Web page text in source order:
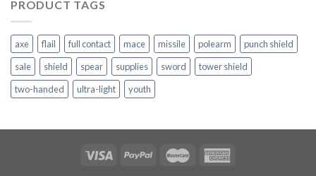
PRODUCT TAGS
axe flail full contact mace missile polearm
punch shield
sale
shield spear supplies sword
tower shield
two-handed
ultra-light youth